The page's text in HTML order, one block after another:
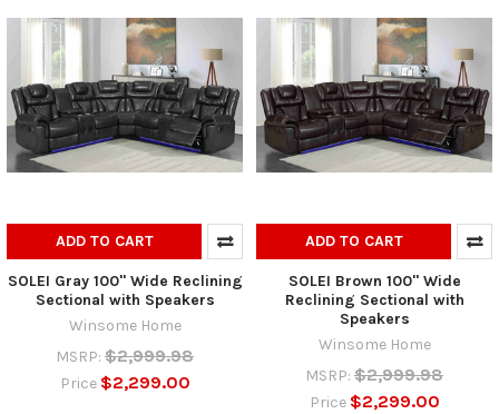
ADD TO CART
SOLEI Gray 100" Wide Reclining
Sectional with Speakers
Winsome Home
MSRP: $2,999.98
Price $2,299.00
ADD TO CART
SOLEI Brown 100" Wide
Reclining Sectional with
Speakers
Winsome Home
MSRP: $2,999.98
Price $2,299.00